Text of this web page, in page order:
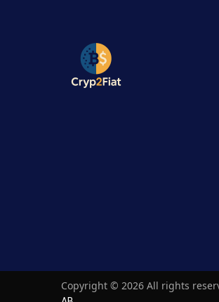
Crypto Currency
Copyright © 2026 All rights